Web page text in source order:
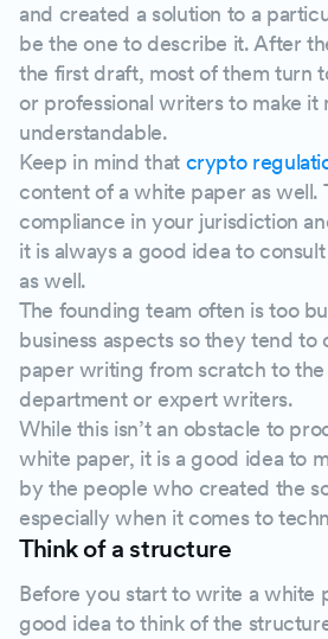
and created a solution to a
be the one to describe it. After
the first draft, most of them turn
or professional writers to make it
understandable.
Keep in mind thatcrypto
content of a white paper as well.
compliance in your jurisdiction
it is always a good idea to
as well.
The founding team often is too
business aspects so they tend
paper writing from scratch to
department or expert writers.
While this isn’t an obstacle to
white paper, it is a good idea to
by the people who created the
especially when it comes to
Think of a structure
Before you start to write a white
good idea to think of the